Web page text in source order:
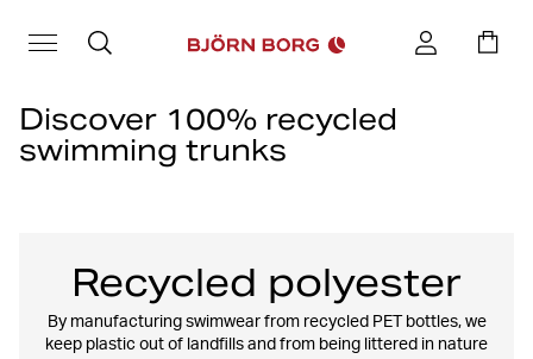
Discover 100% recycled
swimming trunks
contributes to a circular cycle where the materials are given new
life in the form of new products, instead of ending up in the landfill,
in nature or in the sea.
Recycled polyester
By manufacturing swimwear from recycled PET bottles, we
keep plastic out of landfills and from being littered in nature